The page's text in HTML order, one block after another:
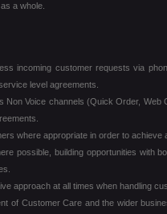
a whole.
incoming customer requests via
level agreements.
Non Voice channels (Quick Order,
where appropriate in order to achieve
possible, building opportunities with
approach at all times when handling
of Customer Care and the wider